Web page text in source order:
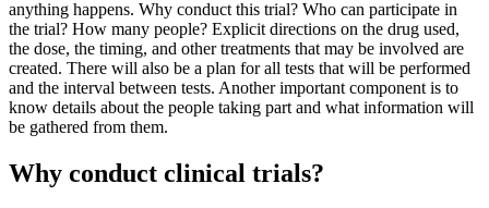
anything happens. Why conduct this trial? Who can participate in
the trial? How many people? Explicit directions on the drug used,
the dose, the timing, and other treatments that may be involved are
created. There will also be a plan for all tests that will be performed
and the interval between tests. Another important component is to
know details about the people taking part and what information will
be gathered from them.
Why conduct clinical trials?